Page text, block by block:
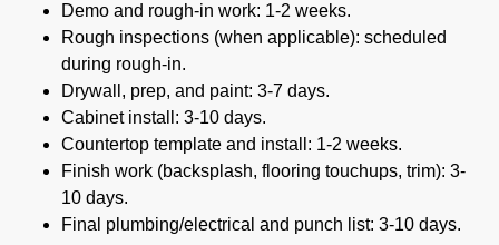
Demo and rough-in work: 1-2 weeks.
Rough inspections (when applicable): scheduled
during rough-in.
Drywall, prep, and paint: 3-7 days.
Cabinet install: 3-10 days.
Countertop template and install: 1-2 weeks.
Finish work (backsplash, flooring touchups, trim): 3-
10 days.
Final plumbing/electrical and punch list: 3-10 days.